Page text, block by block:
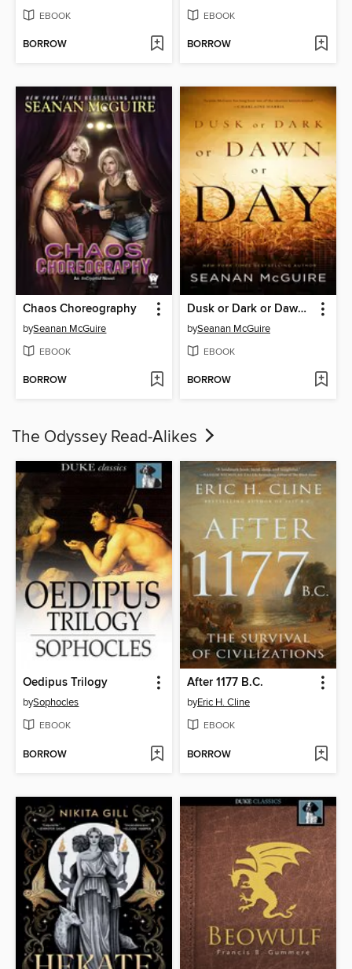
EBOOK
BORROW
EBOOK
BORROW
Chaos Choreography
bySeanan McGuire
EBOOK
BORROW
Dusk or Dark or Dawn or Day
bySeanan McGuire
EBOOK
BORROW
The Odyssey Read-Alikes
Oedipus Trilogy
bySophocles
EBOOK
BORROW
After 1177 B.C.
byEric H. Cline
EBOOK
BORROW